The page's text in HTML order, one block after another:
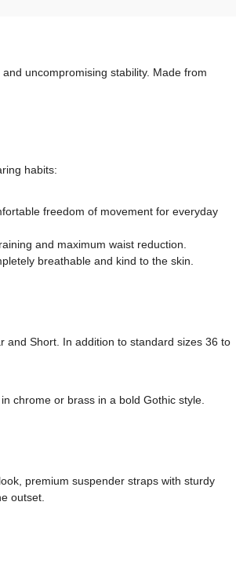
uncompromising stability. Made from
habits:
freedom of movement for everyday
and maximum waist reduction.
breathable and kind to the skin.
and Short. In addition to standard sizes 36 to
chrome or brass in a bold Gothic style.
premium suspender straps with sturdy
outset.